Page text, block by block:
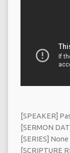
[SPEAKER]
[SERMON
[SERIES] None
[SCRIPTURE